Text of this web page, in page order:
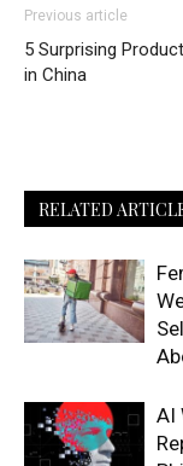
Previous article
5 Surprising
in China
RELATED
AI